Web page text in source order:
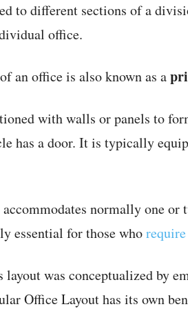
to different sections of a
office.
an office is also known as a
with walls or panels to
has a door. It is typically
normally one or
essential for those who
layout was conceptualized by
Office Layout has its own